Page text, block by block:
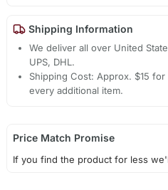
Shipping Information
We deliver all over United
UPS, DHL.
Shipping Cost: Approx. $15
every additional item.
Price Match Promise
If you find the product for less